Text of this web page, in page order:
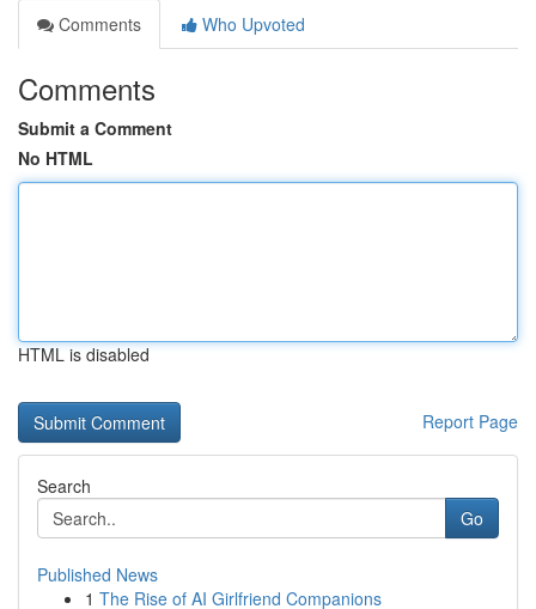
Comments
Who Upvoted
Comments
Submit a Comment
No HTML
HTML is disabled
Report Page
Search
Go
Published News
1 The Rise of AI Girlfriend Companions